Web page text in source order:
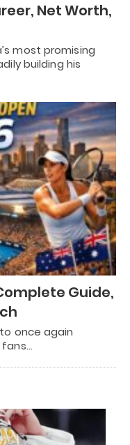
Net Worth,
most promising
building his
Guide,
once again